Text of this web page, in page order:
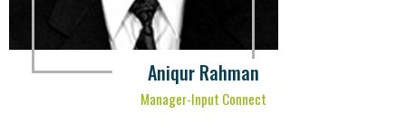
Aniqur Rahman
Manager-Input Connect